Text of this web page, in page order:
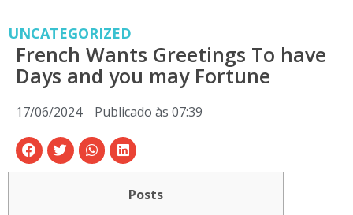
UNCATEGORIZED
French Wants Greetings To have
Days and you may Fortune
17/06/2024 Publicado às 07:39
Posts